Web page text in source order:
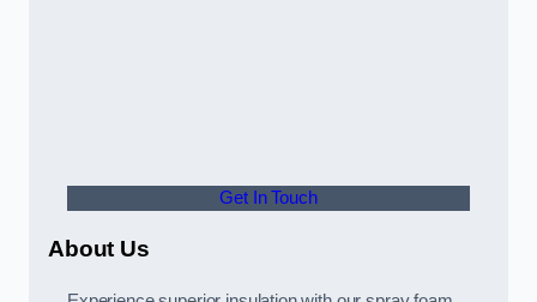
Get In Touch
About Us